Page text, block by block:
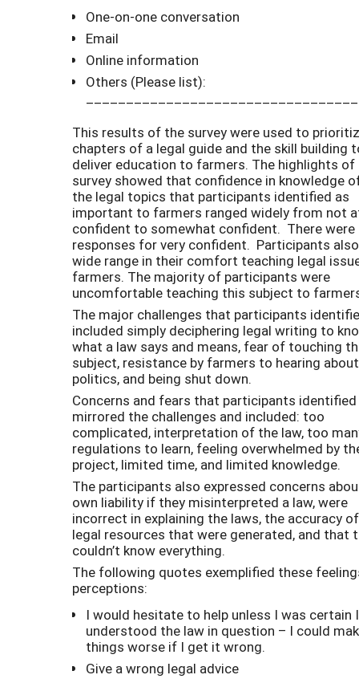
One-on-one conversation
Email
Online information
Others (Please list):
This results of the survey were used to
chapters of a legal guide and the skill building
deliver education to farmers. The highlights of
survey showed that confidence in knowledge
the legal topics that participants identified as
important to farmers ranged widely from not
confident to somewhat confident. There were
responses for very confident. Participants
wide range in their comfort teaching legal
farmers. The majority of participants were
uncomfortable teaching this subject to
The major challenges that participants
included simply deciphering legal writing to
what a law says and means, fear of touching
subject, resistance by farmers to hearing
politics, and being shut down.
Concerns and fears that participants identified
mirrored the challenges and included: too
complicated, interpretation of the law, too
regulations to learn, feeling overwhelmed by
project, limited time, and limited knowledge.
The participants also expressed concerns
own liability if they misinterpreted a law, were
incorrect in explaining the laws, the accuracy
legal resources that were generated, and that
couldn’t know everything.
The following quotes exemplified these
perceptions:
I would hesitate to help unless I was certain I
understood the law in question – I could
things worse if I get it wrong.
Give a wrong legal advice